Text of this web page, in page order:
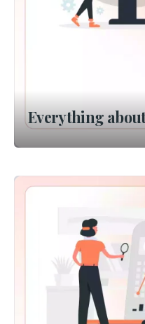
Everything